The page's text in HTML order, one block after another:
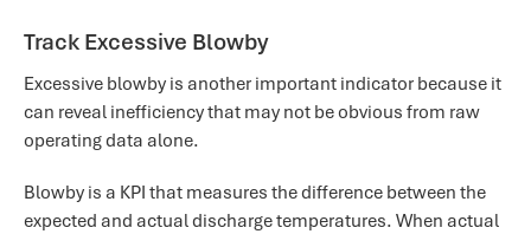
Track Excessive Blowby
Excessive blowby is another important indicator because it
can reveal inefficiency that may not be obvious from raw
operating data alone.
Blowby is a KPI that measures the difference between the
expected and actual discharge temperatures. When actual